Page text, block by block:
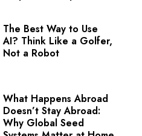
The Best Way to Use
AI? Think Like a Golfer,
Not a Robot
What Happens Abroad
Doesn’t Stay Abroad:
Why Global Seed